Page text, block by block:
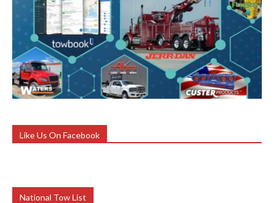
Like Us On Facebook
National Tow List